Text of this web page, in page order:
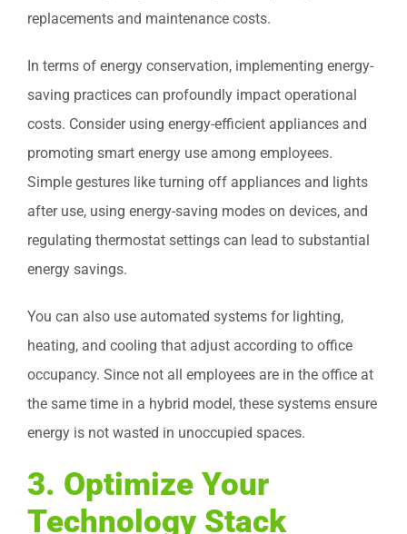
replacements and maintenance costs.
In terms of energy conservation, implementing energy-
saving practices can profoundly impact operational
costs. Consider using energy-efficient appliances and
promoting smart energy use among employees.
Simple gestures like turning off appliances and lights
after use, using energy-saving modes on devices, and
regulating thermostat settings can lead to substantial
energy savings.
You can also use automated systems for lighting,
heating, and cooling that adjust according to office
occupancy. Since not all employees are in the office at
the same time in a hybrid model, these systems ensure
energy is not wasted in unoccupied spaces.
3. Optimize Your
Technology Stack